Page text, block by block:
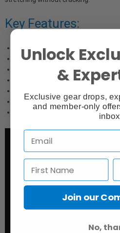
Key Features:
Matte Surface
High Dmax
Wide Colour Gamut
395 gsm Weight
lignin free
Unlock
&
Exclusive gear drops,
and member-only
Join our
No,